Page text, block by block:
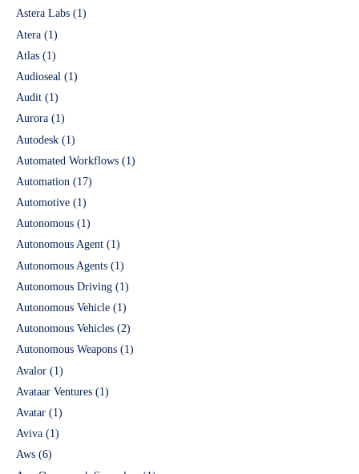
Astera Labs (1)
Atera (1)
Atlas (1)
Audioseal (1)
Audit (1)
Aurora (1)
Autodesk (1)
Automated Workflows (1)
Automation (17)
Automotive (1)
Autonomous (1)
Autonomous Agent (1)
Autonomous Agents (1)
Autonomous Driving (1)
Autonomous Vehicle (1)
Autonomous Vehicles (2)
Autonomous Weapons (1)
Avalor (1)
Avataar Ventures (1)
Avatar (1)
Aviva (1)
Aws (6)